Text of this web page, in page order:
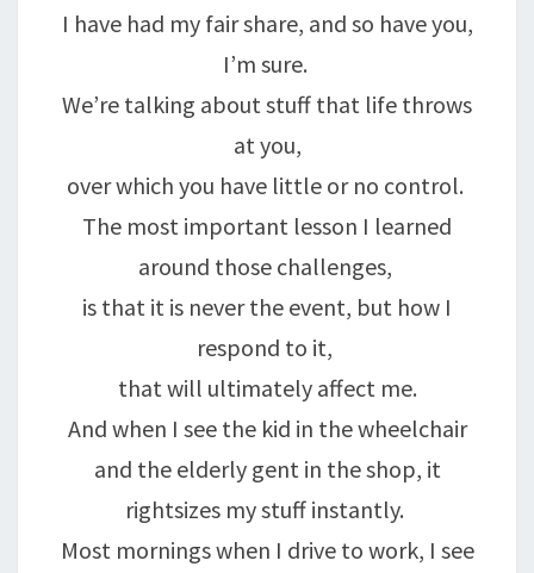
I have had my fair share, and so have you,
I’m sure.
We’re talking about stuff that life throws
at you,
over which you have little or no control.
The most important lesson I learned
around those challenges,
is that it is never the event, but how I
respond to it,
that will ultimately affect me.
And when I see the kid in the wheelchair
and the elderly gent in the shop, it
rightsizes my stuff instantly.
Most mornings when I drive to work, I see